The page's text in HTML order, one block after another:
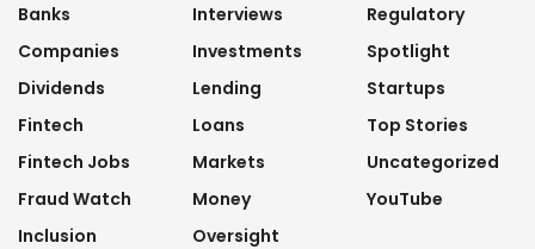
Banks
Companies
Dividends
Fintech
Fintech Jobs
Fraud Watch
Inclusion
Interviews
Investments
Lending
Loans
Markets
Money
Oversight
Regulatory
Spotlight
Startups
Top Stories
Uncategorized
YouTube